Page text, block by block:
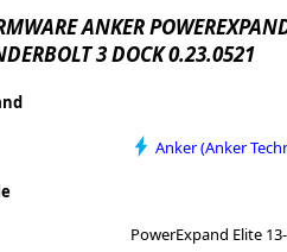
ANKER
3 DOCK 0.23.0521
Anker (Anker
PowerExpand Elite